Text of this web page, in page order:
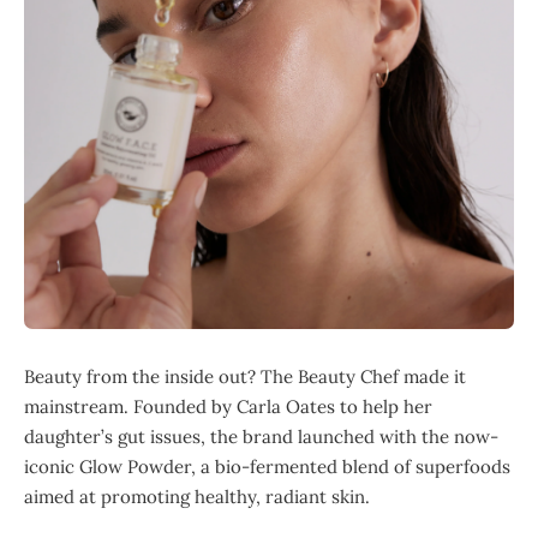
Beauty from the inside out? The Beauty Chef made it
mainstream. Founded by Carla Oates to help her
daughter’s gut issues, the brand launched with the now-
iconic Glow Powder, a bio-fermented blend of superfoods
aimed at promoting healthy, radiant skin.